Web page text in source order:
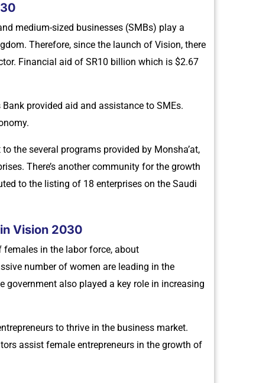
medium-sized businesses (SMBs) play a
Therefore, since the launch of Vision, there
Financial aid of SR10 billion which is $2.67
provided aid and assistance to SMEs.
the several programs provided by Monsha’at,
There’s another community for the growth
to the listing of 18 enterprises on the Saudi
Vision 2030
in the labor force, about
number of women are leading in the
government also played a key role in increasing
to thrive in the business market.
assist female entrepreneurs in the growth of